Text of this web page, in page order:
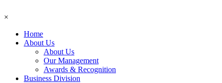
×
Home
About Us
About Us
Our Management
Awards & Recognition
Business Division